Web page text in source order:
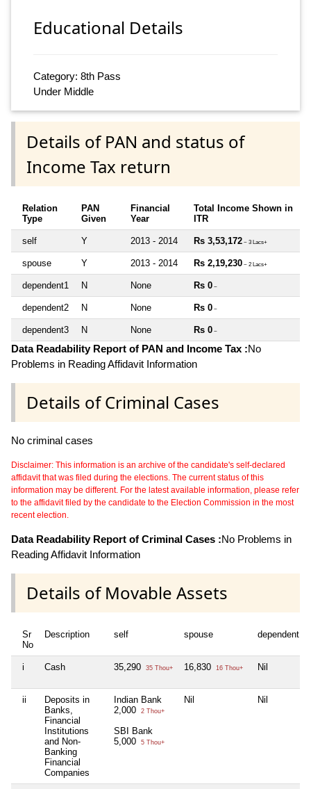
Educational Details
Category: 8th Pass
Under Middle
Details of PAN and status of
Income Tax return
Relation
Type
PAN
Given
Financial
Year
Total Income Shown in
ITR
self Y 2013 - 2014 Rs 3,53,172 ~ 3 Lacs+
spouse Y 2013 - 2014 Rs 2,19,230 ~ 2 Lacs+
dependent1 N None Rs 0 ~
dependent2 N None Rs 0 ~
dependent3 N None Rs 0 ~
Data Readability Report of PAN and Income Tax :No
Problems in Reading Affidavit Information
Details of Criminal Cases
No criminal cases
Disclaimer: This information is an archive of the candidate's self-declared
affidavit that was filed during the elections. The current status of this
information may be different. For the latest available information, please refer
to the affidavit filed by the candidate to the Election Commission in the most
recent election.
Data Readability Report of Criminal Cases :No Problems in
Reading Affidavit Information
Details of Movable Assets
Sr
No
Description self spouse dependent1
i Cash 35,290 35 Thou+ 16,830 16 Thou+ Nil
ii
Deposits in
Banks,
Financial
Institutions
and Non-
Banking
Financial
Companies
Indian Bank
2,000
2 Thou+
SBI Bank
5,000
5 Thou+
Nil Nil